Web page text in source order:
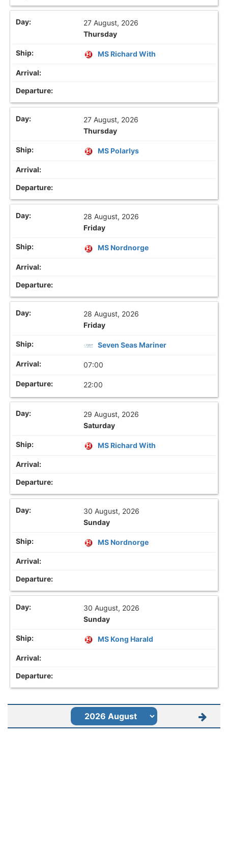
27 August, 2026
Thursday
MS Richard With
27 August, 2026
Thursday
MS Polarlys
28 August, 2026
Friday
MS Nordnorge
28 August, 2026
Friday
Seven Seas Mariner
07:00
22:00
29 August, 2026
Saturday
MS Richard With
30 August, 2026
Sunday
MS Nordnorge
30 August, 2026
Sunday
MS Kong Harald